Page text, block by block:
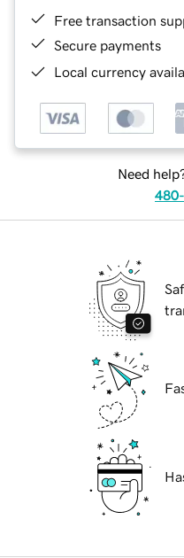
Free transaction
Secure payments
Local currency
Need